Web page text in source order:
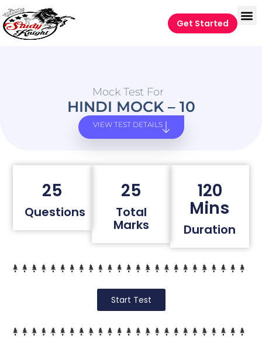
Get Started
Mock Test For
HINDI MOCK – 10
VIEW TEST DETAILS
25
Questions
25
Total
Marks
120
Mins
Duration
Start Test